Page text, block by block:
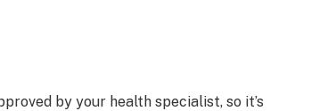
by your health specialist, so it’s